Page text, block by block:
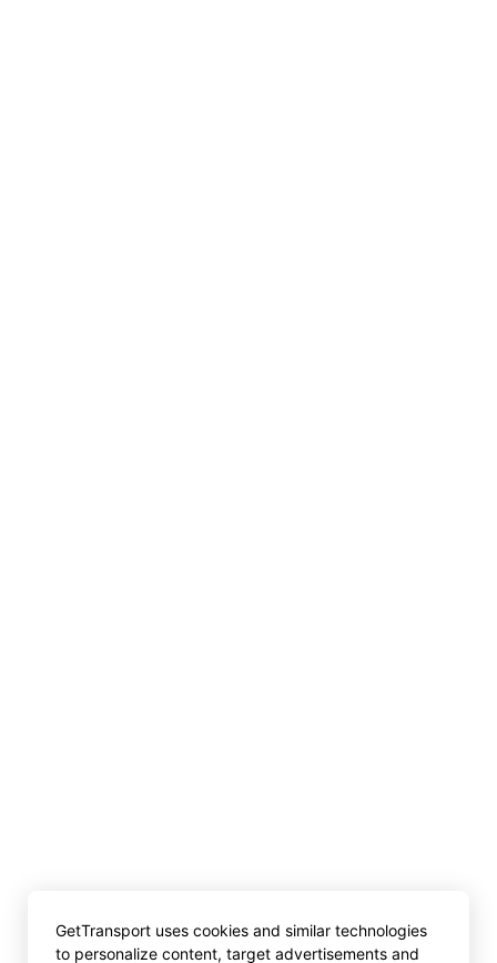
GetTransport uses cookies and similar technologies
to personalize content, target advertisements and